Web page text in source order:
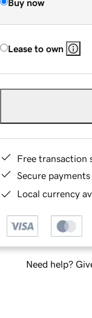
Buy now
Lease to own
Free transaction
Secure payments
Local currency
Need help?